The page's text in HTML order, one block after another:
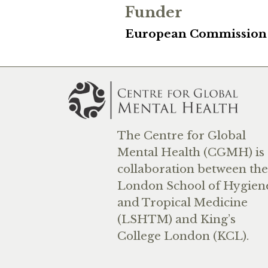
Funder
European Commission
The Centre for Global
Mental Health (CGMH) is
collaboration between the
London School of
and Tropical Medicine
(LSHTM) and King’s
College London (KCL).